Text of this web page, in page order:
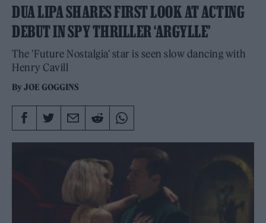
DUA LIPA SHARES FIRST LOOK AT ACTING
DEBUT IN SPY THRILLER ‘ARGYLLE’
The 'Future Nostalgia' star is seen slow dancing with
Henry Cavill
ByJOE GOGGINS